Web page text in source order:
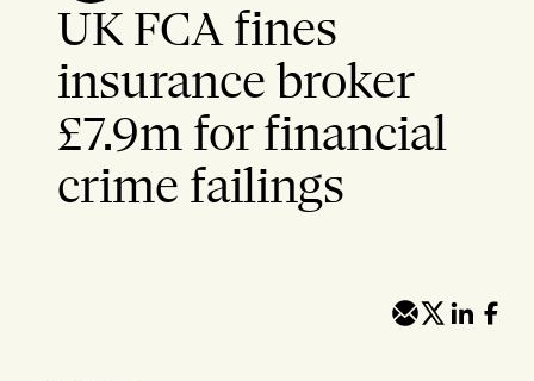
UK FCA fines
insurance broker
£7.9m for financial
crime failings